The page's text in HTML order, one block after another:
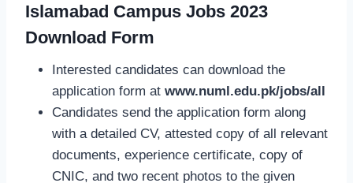
Islamabad Campus Jobs 2023
Download Form
Interested candidates can download the
application form at www.numl.edu.pk/jobs/all
Candidates send the application form along
with a detailed CV, attested copy of all relevant
documents, experience certificate, copy of
CNIC, and two recent photos to the given